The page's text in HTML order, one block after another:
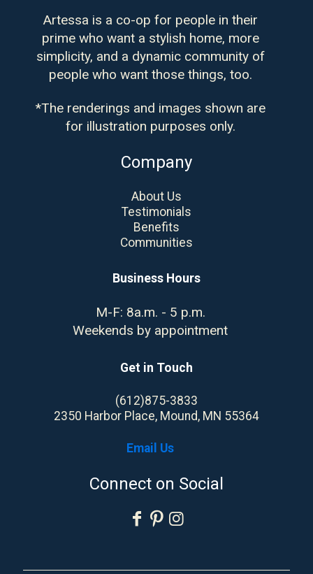
Artessa is a co-op for people in their
prime who want a stylish home, more
simplicity, and a dynamic community of
people who want those things, too.
*The renderings and images shown are
for illustration purposes only.
Company
About Us
Testimonials
Benefits
Communities
Business Hours
M-F: 8a.m. - 5 p.m.
Weekends by appointment
Get in Touch
(612)875-3833
2350 Harbor Place, Mound, MN 55364
Email Us
Connect on Social